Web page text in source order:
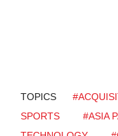
TOPICS
SPORTS
#ASIA